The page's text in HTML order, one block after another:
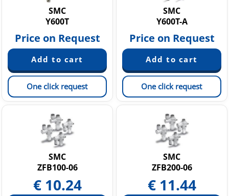
SMC
Y600T
Price on Request
One click request
SMC
Y600T-A
Price on Request
One click request
SMC
ZFB100-06
€ 10.24
SMC
ZFB200-06
€ 11.44